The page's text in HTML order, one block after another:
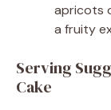
apricots
a fruity
Serving
Cake